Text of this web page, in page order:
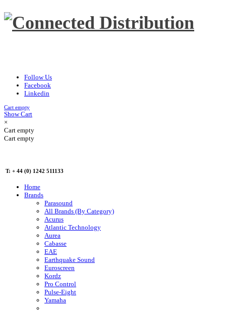
Follow Us
Facebook
Linkedin
Cart empty
Show Cart
×
Cart empty
Cart empty
T: + 44 (0) 1242 511133
Home
Brands
Parasound
All Brands (By Category)
Acurus
Atlantic Technology
Aurea
Cabasse
EAE
Earthquake Sound
Euroscreen
Kordz
Pro Control
Pulse-Eight
Yamaha